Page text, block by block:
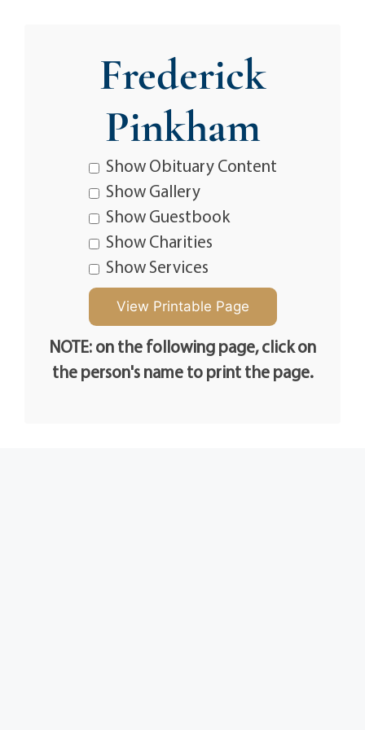
Frederick
Pinkham
Show Obituary Content
Show Gallery
Show Guestbook
Show Charities
Show Services
NOTE: on the following page, click on
the person's name to print the page.